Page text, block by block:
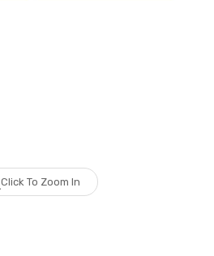
Click To Zoom In